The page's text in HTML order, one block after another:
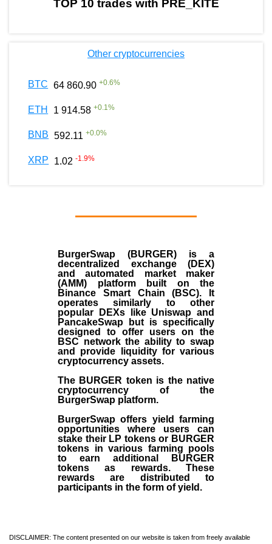
TOP 10 trades with PRE_KITE
Other cryptocurrencies
BTC 64 860.90 +0.6%
ETH 1 914.58 +0.1%
BNB 592.11 +0.0%
XRP 1.02 -1.9%
BurgerSwap (BURGER) is a
decentralized exchange (DEX)
and automated market maker
(AMM) platform built on the
Binance Smart Chain (BSC). It
operates similarly to other
popular DEXs like Uniswap and
PancakeSwap but is specifically
designed to offer users on the
BSC network the ability to swap
and provide liquidity for various
cryptocurrency assets.
The BURGER token is the native
cryptocurrency of the
BurgerSwap platform.
BurgerSwap offers yield farming
opportunities where users can
stake their LP tokens or BURGER
tokens in various farming pools
to earn additional BURGER
tokens as rewards. These
rewards are distributed to
participants in the form of yield.
DISCLAIMER: The content presented on our website is taken from freely available